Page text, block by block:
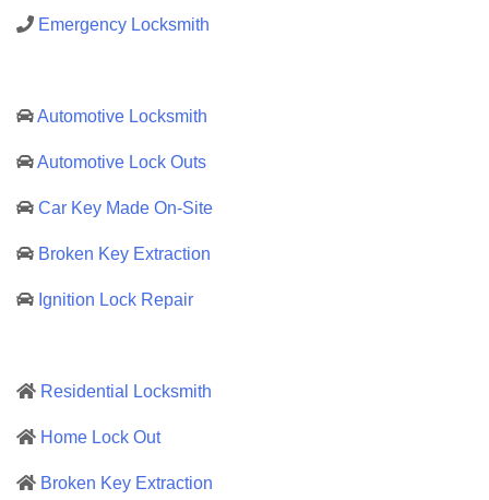
Emergency Locksmith
Automotive Locksmith
Automotive Lock Outs
Car Key Made On-Site
Broken Key Extraction
Ignition Lock Repair
Residential Locksmith
Home Lock Out
Broken Key Extraction